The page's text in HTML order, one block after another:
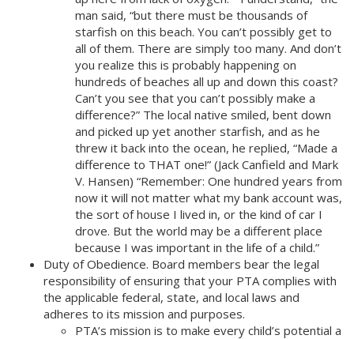
man said, “but there must be thousands of
starfish on this beach. You can’t possibly get to
all of them. There are simply too many. And don’t
you realize this is probably happening on
hundreds of beaches all up and down this coast?
Can’t you see that you can’t possibly make a
difference?” The local native smiled, bent down
and picked up yet another starfish, and as he
threw it back into the ocean, he replied, “Made a
difference to THAT one!” (Jack Canfield and Mark
V. Hansen) “Remember: One hundred years from
now it will not matter what my bank account was,
the sort of house I lived in, or the kind of car I
drove. But the world may be a different place
because I was important in the life of a child.”
Duty of Obedience. Board members bear the legal
responsibility of ensuring that your PTA complies with
the applicable federal, state, and local laws and
adheres to its mission and purposes.
PTA’s mission is to make every child’s potential a